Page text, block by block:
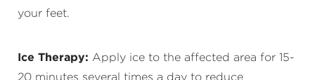
your feet.
Ice Therapy: Apply ice to the affected area for 15-
20 minutes several times a day to reduce